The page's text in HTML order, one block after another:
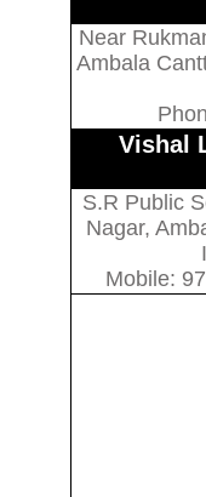
Near
Ambala
Vishal
S.R Public
Nagar,
Mobile: